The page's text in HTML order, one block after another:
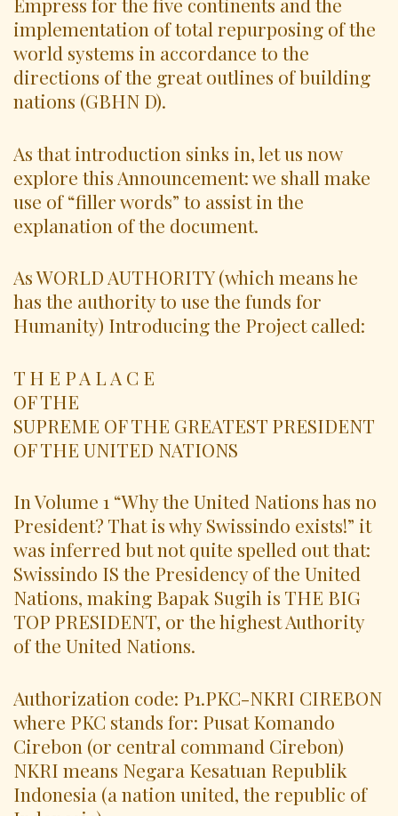
implementation of total repurposing of the
world systems in accordance to the
directions of the great outlines of building
nations (GBHN D).
As that introduction sinks in, let us now
explore this Announcement: we shall make
use of “filler words” to assist in the
explanation of the document.
As WORLD AUTHORITY (which means he
has the authority to use the funds for
Humanity) Introducing the Project called:
T H E P A L A C E
OF THE
SUPREME OF THE GREATEST PRESIDENT
OF THE UNITED NATIONS
In Volume 1 “Why the United Nations has no
President? That is why Swissindo exists!” it
was inferred but not quite spelled out that:
Swissindo IS the Presidency of the United
Nations, making Bapak Sugih is THE BIG
TOP PRESIDENT, or the highest Authority
of the United Nations.
Authorization code: P1.PKC-NKRI CIREBON
where PKC stands for: Pusat Komando
Cirebon (or central command Cirebon)
NKRI means Negara Kesatuan Republik
Indonesia (a nation united, the republic of